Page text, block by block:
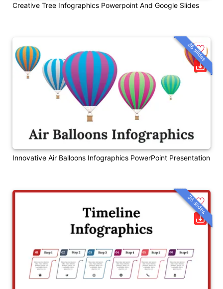
Creative Tree Infographics Powerpoint And Google Slides
Innovative Air Balloons Infographics PowerPoint Presentation
36 slides
36 slides